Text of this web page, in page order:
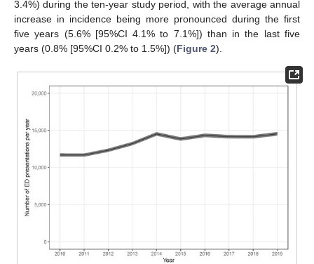
3.4%) during the ten-year study period, with the average annual
increase in incidence being more pronounced during the first
five years (5.6% [95%CI 4.1% to 7.1%]) than in the last five
years (0.8% [95%CI 0.2% to 1.5%]) (Figure 2).